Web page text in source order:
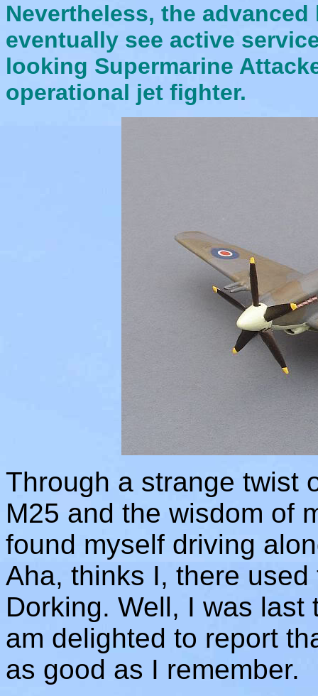
Nevertheless, the
eventually see active
looking Supermarine
operational jet fighter.
Through a strange twist
M25 and the wisdom of
found myself driving
Aha, thinks I, there
Dorking. Well, I was
am delighted to report
as good as I remember.